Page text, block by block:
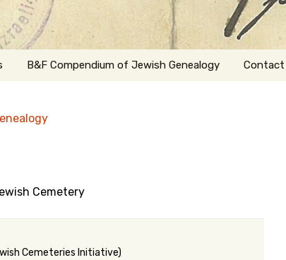
B&F Compendium of Jewish Genealogy Contact
Cemetery
Cemeteries Initiative)